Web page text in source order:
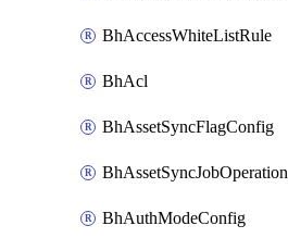
BhAccessWhiteListRule
BhAcl
BhAssetSyncFlagConfig
BhAssetSyncJobOperation
BhAuthModeConfig